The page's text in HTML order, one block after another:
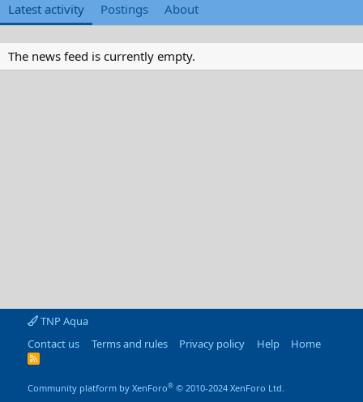
Latest activity Postings About
The news feed is currently empty.
TNP Aqua
Contact us
Terms and rules Privacy policy Help Home
R
Community platform by XenForo® © 2010-2024 XenForo Ltd.